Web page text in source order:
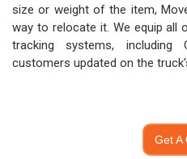
size or weight of the item,
way to relocate it. We equip all
tracking systems,
customers updated on the
Get A